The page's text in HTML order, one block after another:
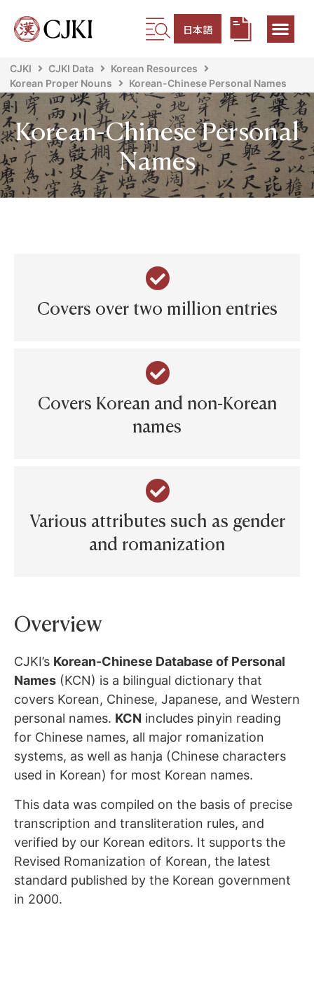
日本語
CJKI CJKI Data
Korean Resources
Korean Proper Nouns
Korean-Chinese Personal Names
Korean-Chinese Personal
Names
Covers over two million entries
Covers Korean and non-Korean
names
Various attributes such as gender
and romanization
Overview
CJKI’s Korean-Chinese Database of Personal
Names (KCN) is a bilingual dictionary that
covers Korean, Chinese, Japanese, and Western
personal names. KCN includes pinyin reading
for Chinese names, all major romanization
systems, as well as hanja (Chinese characters
used in Korean) for most Korean names.
This data was compiled on the basis of precise
transcription and transliteration rules, and
verified by our Korean editors. It supports the
Revised Romanization of Korean, the latest
standard published by the Korean government
in 2000.